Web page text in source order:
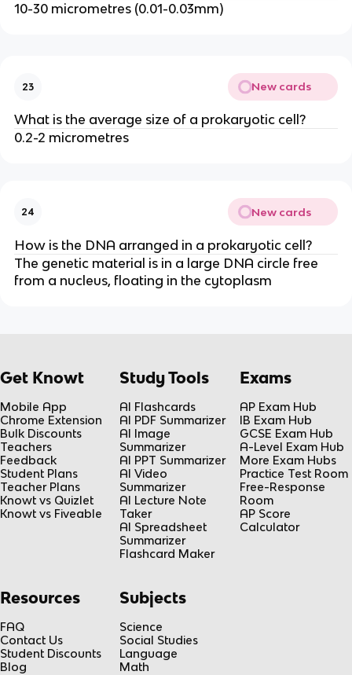
10-30 micrometres (0.01-0.03mm)
23 New cards
What is the average size of a prokaryotic cell?
0.2-2 micrometres
24 New cards
How is the DNA arranged in a prokaryotic cell?
The genetic material is in a large DNA circle free
from a nucleus, floating in the cytoplasm
Get Knowt
Mobile App
Chrome Extension
Bulk Discounts
Teachers
Feedback
Student Plans
Teacher Plans
Knowt vs Quizlet
Knowt vs Fiveable
Study Tools
AI Flashcards
AI PDF Summarizer
AI Image
Summarizer
AI PPT Summarizer
AI Video
Summarizer
AI Lecture Note
Taker
AI Spreadsheet
Summarizer
Flashcard Maker
Exams
AP Exam Hub
IB Exam Hub
GCSE Exam Hub
A-Level Exam Hub
More Exam Hubs
Practice Test Room
Free-Response
Room
AP Score
Calculator
Resources
FAQ
Contact Us
Student Discounts
Blog
Subjects
Science
Social Studies
Language
Math